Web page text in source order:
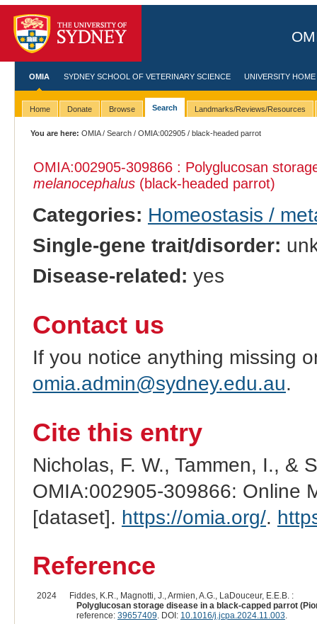
OMIA SYDNEY SCHOOL OF VETERINARY SCIENCE UNIVERSITY HOME
Home Donate Browse Search Landmarks/Reviews/Resources
You are here: OMIA/Search /OMIA:002905 / black-headed parrot
OMIA:002905-309866 : Polyglucosan
melanocephalus(black-headed parrot)
Categories: Homeostasis /
Single-gene trait/disorder:
Disease-related: yes
Contact us
If you notice anything missing
omia.admin@sydney.edu.au.
Cite this entry
Nicholas, F. W., Tammen, I., &
OMIA:002905-309866: Online
[dataset]. https://omia.org/.
Reference
2024
Fiddes, K.R., Magnotti, J., Armien, A.G., LaDouceur, E.E.B. :
Polyglucosan storage disease in a black-capped parrot
reference: 39657409. DOI: 10.1016/j.jcpa.2024.11.003.